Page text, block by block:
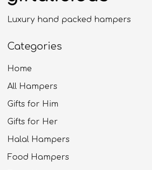
Luxury hand packed hampers
Categories
Home
All Hampers
Gifts for Him
Gifts for Her
Halal Hampers
Food Hampers